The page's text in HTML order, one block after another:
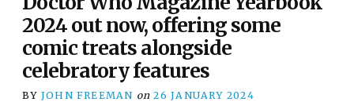
2024 out now, offering some
comic treats alongside
celebratory features
BY JOHN FREEMAN on 26 JANUARY 2024